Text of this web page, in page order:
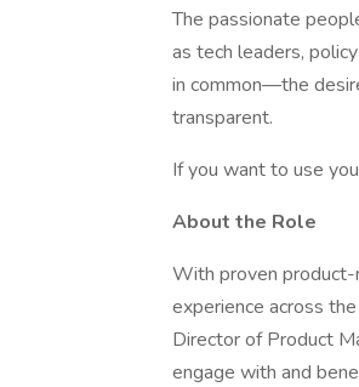
The passionate
as tech leaders,
in common—the
transparent.
If you want to use
About the Role
With proven product-
experience across
Director of Product
engage with and